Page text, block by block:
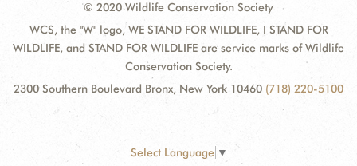
© 2020 Wildlife Conservation Society
WCS, the "W" logo, WE STAND FOR WILDLIFE, I STAND FOR
WILDLIFE, and STAND FOR WILDLIFE are service marks of Wildlife
Conservation Society.
2300 Southern Boulevard Bronx, New York 10460 (718) 220-5100
Select Language ▼